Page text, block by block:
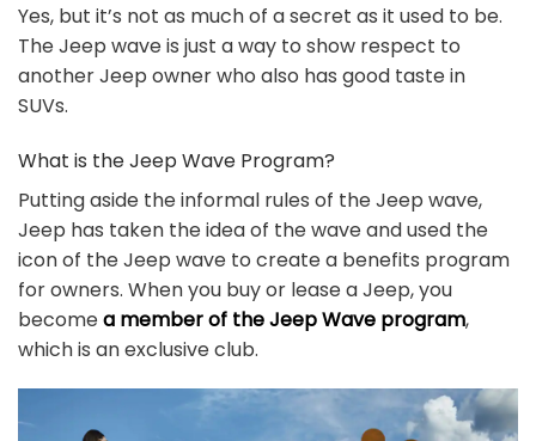
Yes, but it’s not as much of a secret as it used to be.
The Jeep wave is just a way to show respect to
another Jeep owner who also has good taste in
SUVs.
What is the Jeep Wave Program?
Putting aside the informal rules of the Jeep wave,
Jeep has taken the idea of the wave and used the
icon of the Jeep wave to create a benefits program
for owners. When you buy or lease a Jeep, you
becomea member of the Jeep Wave program,
which is an exclusive club.